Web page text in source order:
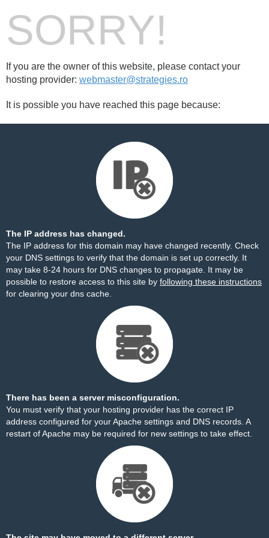
SORRY!
If you are the owner of this website, please contact your
hosting provider: webmaster@strategies.ro
It is possible you have reached this page because:
The IP address has changed.
The IP address for this domain may have changed recently. Check
your DNS settings to verify that the domain is set up correctly. It
may take 8-24 hours for DNS changes to propagate. It may be
possible to restore access to this site by following these instructions
for clearing your dns cache.
There has been a server misconfiguration.
You must verify that your hosting provider has the correct IP
address configured for your Apache settings and DNS records. A
restart of Apache may be required for new settings to take effect.